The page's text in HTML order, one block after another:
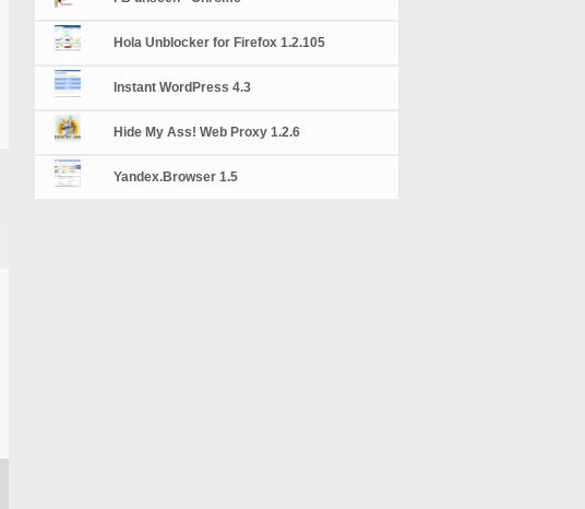
Hola Unblocker for Firefox 1.2.105
Instant WordPress 4.3
Hide My Ass! Web Proxy 1.2.6
Yandex.Browser 1.5